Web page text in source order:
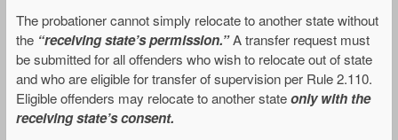
The probationer cannot simply relocate to another state without
the “receiving state’s permission.”A transfer request must
be submitted for all offenders who wish to relocate out of state
and who are eligible for transfer of supervision per Rule 2.110.
Eligible offenders may relocate to another stateonly with the
receiving state’s consent.